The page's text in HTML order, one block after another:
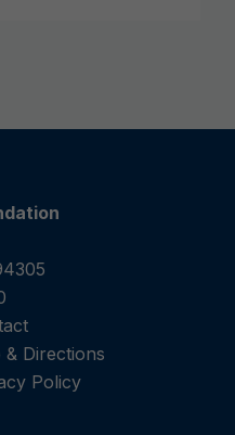
& Directions
Policy